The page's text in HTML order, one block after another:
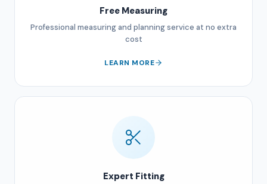
Free Measuring
Professional measuring and planning service at no extra
cost
LEARN MORE
Expert Fitting